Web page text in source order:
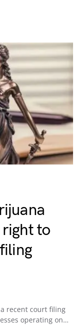
right to
recent court filing
operating on…